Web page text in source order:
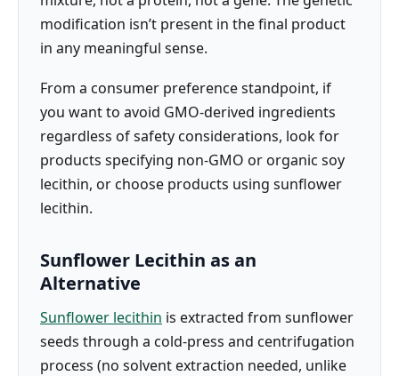
modification isn’t present in the final product
in any meaningful sense.
From a consumer preference standpoint, if
you want to avoid GMO-derived ingredients
regardless of safety considerations, look for
products specifying non-GMO or organic soy
lecithin, or choose products using sunflower
lecithin.
Sunflower Lecithin as an
Alternative
Sunflower lecithin is extracted from sunflower
seeds through a cold-press and centrifugation
process (no solvent extraction needed, unlike